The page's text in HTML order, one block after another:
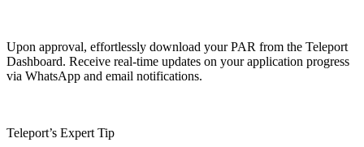
Upon approval, effortlessly download your PAR from the Teleport
Dashboard. Receive real-time updates on your application progress
via WhatsApp and email notifications.
Teleport’s Expert Tip